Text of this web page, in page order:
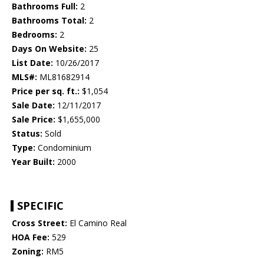
Bathrooms Full: 2
Bathrooms Total: 2
Bedrooms: 2
Days On Website: 25
List Date: 10/26/2017
MLS#: ML81682914
Price per sq. ft.: $1,054
Sale Date: 12/11/2017
Sale Price: $1,655,000
Status: Sold
Type: Condominium
Year Built: 2000
SPECIFIC
Cross Street: El Camino Real
HOA Fee: 529
Zoning: RM5